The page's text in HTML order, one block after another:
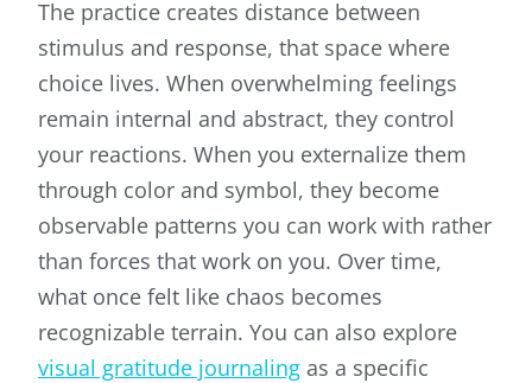
The practice creates distance between
stimulus and response, that space where
choice lives. When overwhelming feelings
remain internal and abstract, they control
your reactions. When you externalize them
through color and symbol, they become
observable patterns you can work with rather
than forces that work on you. Over time,
what once felt like chaos becomes
recognizable terrain. You can also explore
visual gratitude journaling as a specific